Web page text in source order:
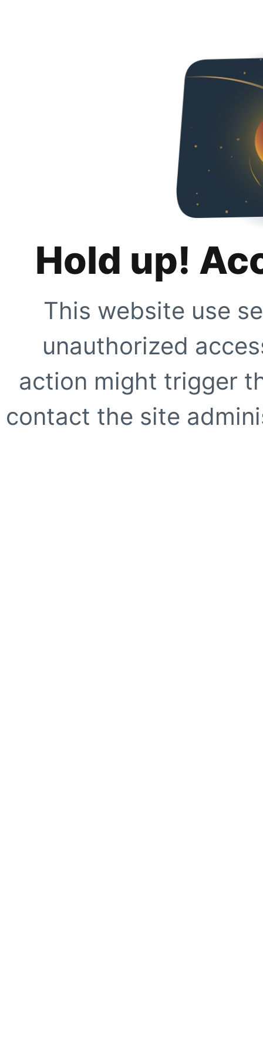
Hold up!
This website use
unauthorized
action might trigger
contact the site